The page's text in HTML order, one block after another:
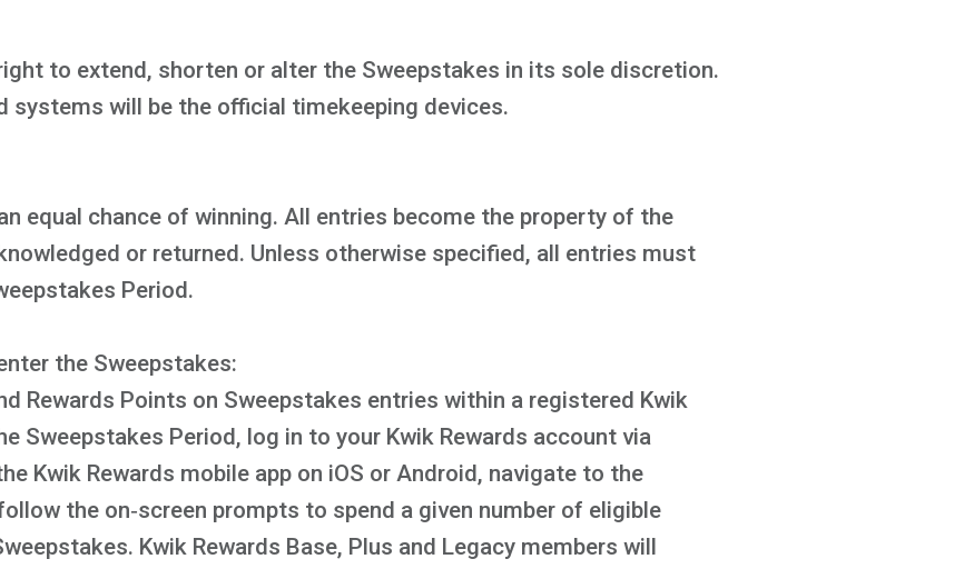
to extend, shorten or alter the Sweepstakes in its sole discretion.
systems will be the official timekeeping devices.
equal chance of winning. All entries become the property of the
or returned. Unless otherwise specified, all entries must
Period.
the Sweepstakes:
Rewards Points on Sweepstakes entries within a registered Kwik
Sweepstakes Period, log in to your Kwik Rewards account via
Kwik Rewards mobile app on iOS or Android, navigate to the
the on‑screen prompts to spend a given number of eligible
Kwik Rewards Base, Plus and Legacy members will